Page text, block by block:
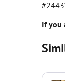
If you